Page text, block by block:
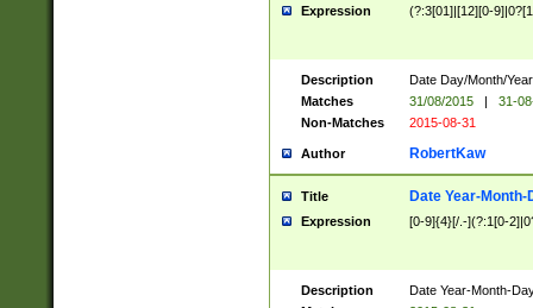
Expression (?:3[01]|[12][0-
Description
Date Day/Month/
Matches
31/08/2015 |
31-
Non-Matches
2015-08-31
Author RobertKaw
Title Date Year-Month-
Expression [0-9]{4}[/.-](?:1[0-
Description
Date Year-Month-